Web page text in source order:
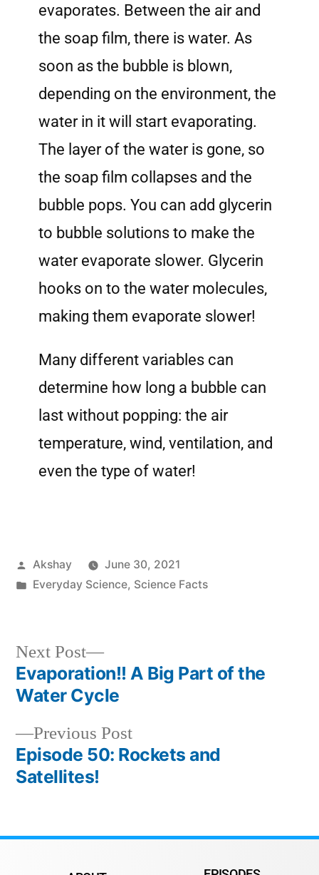
evaporates. Between the air and
the soap film, there is water. As
soon as the bubble is blown,
depending on the environment, the
water in it will start evaporating.
The layer of the water is gone, so
the soap film collapses and the
bubble pops. You can add glycerin
to bubble solutions to make the
water evaporate slower. Glycerin
hooks on to the water molecules,
making them evaporate slower!
Many different variables can
determine how long a bubble can
last without popping: the air
temperature, wind, ventilation, and
even the type of water!
Akshay
June 30, 2021
Everyday Science, Science Facts
Previous Post
Episode 50: Rockets and
Satellites!
Next Post
Evaporation!! A Big Part of the
Water Cycle